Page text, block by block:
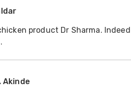
product Dr Sharma.
Akinde